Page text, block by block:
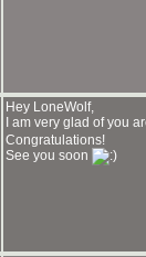
Hey LoneWolf,
I am very glad of you
Congratulations!
See you soon